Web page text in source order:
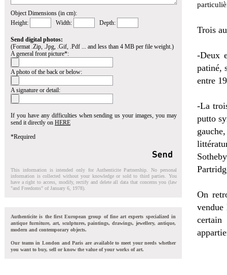
Object Dimensions (in cm):
Height:
Width: Depth:
Send digital photos:
(Format .Zip, .Jpg, .Gif, .Pdf ... and less than 4 MB per file weight.)
A general front picture*:
A photo of the back or below:
A signature or detail:
If you have any difficulties when sending us your images, you may
send it directly on HERE
*Required
This information is intended only for Authenticite Partnership. No personal
information is collected without your knowledge or sold to third parties. You
have a right to access, modify, rectify and delete all data that concerns you (law
"and Freedoms" of January 6, 1978).
Authenticite is the first European group of fine art experts specialized in
antique furniture, art, sculptures, paintings, drawings, jewellery, antique,
modern and contemporary objects.
Our teams in London and Paris are available to meet your needs whether
you want to buy, sell or know the value of your works of art.
Trois
-Deux
patiné,
entre
-La
putto
On